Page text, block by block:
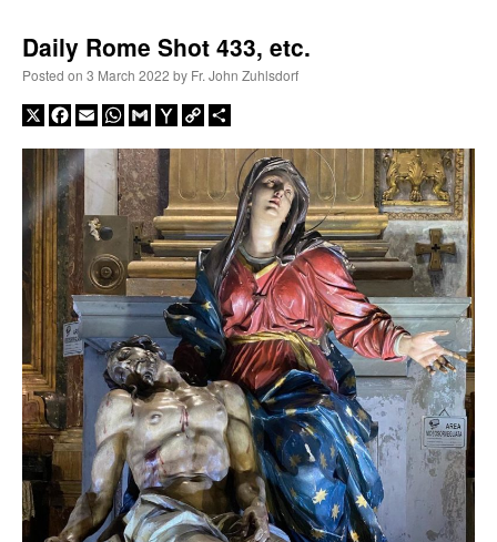
Recent Comments
jhoganonDaily Rome Shot 1676 – good news: “1. Rg4+ Kh8 2. Rh4+ Nh5 3. RxN+
Kg8 or Kg7 4. Qh7#”
hwriggles4onDaily Rome Shot 1676 – good news: “Like RichR and OKC dad, Sis
arrived in 1992 and talked me into being head usher at the 5:30 PM…
dholwellonREMINDER: “The Life of Little Saint Placid”: “Thank, Fr. Z.
Ordered. Vivat Jesus!”
Daily Rome Shot 433, etc.
Posted on 3 March 2022 by Fr. John Zuhlsdorf
X Facebook
EmailWhatsApp
GmailYahooCopy